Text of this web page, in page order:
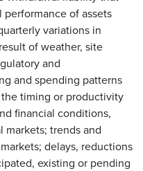
performance of assets
variations in
of weather, site
and
and spending patterns
timing or productivity
financial conditions,
trends and
delays, reductions
existing or pending